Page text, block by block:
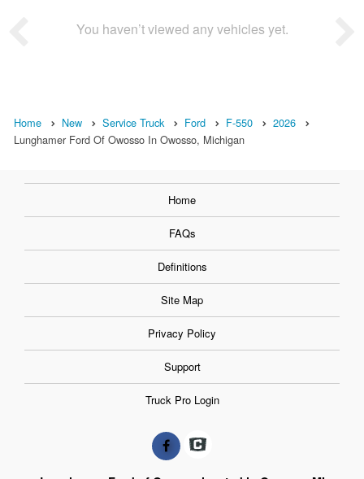
You haven’t viewed any vehicles yet.
Home New Service Truck Ford F-550
2026
Lunghamer Ford Of Owosso In Owosso, Michigan
Home
FAQs
Definitions
Site Map
Privacy Policy
Support
Truck Pro Login